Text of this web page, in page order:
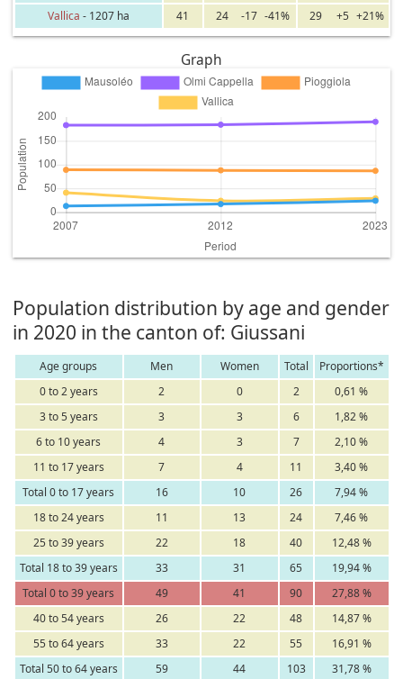
Vallica - 1207 ha 41 24 -17 -41% 29 +5 +21%
Graph
Population distribution by age and gender
in 2020 in the canton of: Giussani
Age groups Men Women Total
Proportions*
0 to 2 years
2 0 2
0,61 %
3 to 5 years
3 3 6
1,82 %
6 to 10 years
4 3 7
2,10 %
11 to 17 years
7 4 11
3,40 %
Total 0 to 17 years
16 10 26
7,94 %
18 to 24 years
11 13 24
7,46 %
25 to 39 years
22 18 40
12,48 %
Total 18 to 39 years
33 31 65
19,94 %
Total 0 to 39 years
49 41 90
27,88 %
40 to 54 years
26 22 48
14,87 %
55 to 64 years
33 22 55
16,91 %
Total 50 to 64 years
59 44 103 31,78 %